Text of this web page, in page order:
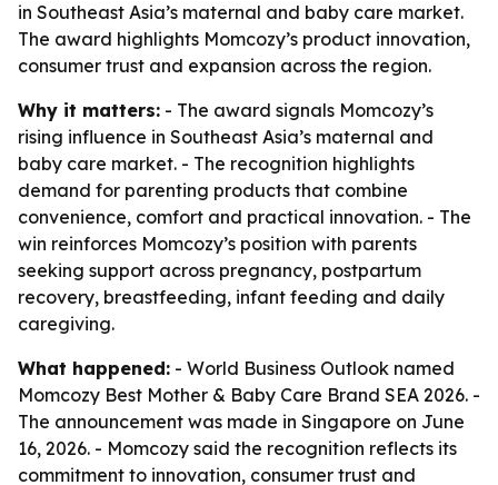
in Southeast Asia’s maternal and baby care market.
The award highlights Momcozy’s product innovation,
consumer trust and expansion across the region.
Why it matters: - The award signals Momcozy’s
rising influence in Southeast Asia’s maternal and
baby care market. - The recognition highlights
demand for parenting products that combine
convenience, comfort and practical innovation. - The
win reinforces Momcozy’s position with parents
seeking support across pregnancy, postpartum
recovery, breastfeeding, infant feeding and daily
caregiving.
What happened: - World Business Outlook named
Momcozy Best Mother & Baby Care Brand SEA 2026. -
The announcement was made in Singapore on June
16, 2026. - Momcozy said the recognition reflects its
commitment to innovation, consumer trust and